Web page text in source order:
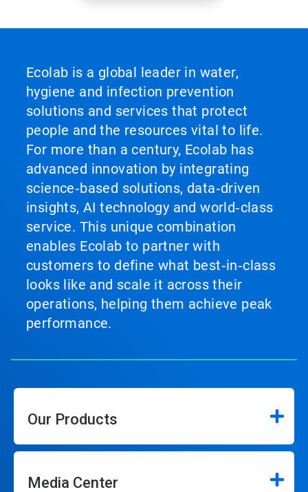
Ecolab is a global leader in water,
hygiene and infection prevention
solutions and services that protect
people and the resources vital to life.
For more than a century, Ecolab has
advanced innovation by integrating
science‑based solutions, data‑driven
insights, AI technology and world‑class
service. This unique combination
enables Ecolab to partner with
customers to define what best‑in‑class
looks like and scale it across their
operations, helping them achieve peak
performance.
Our Products
Media Center